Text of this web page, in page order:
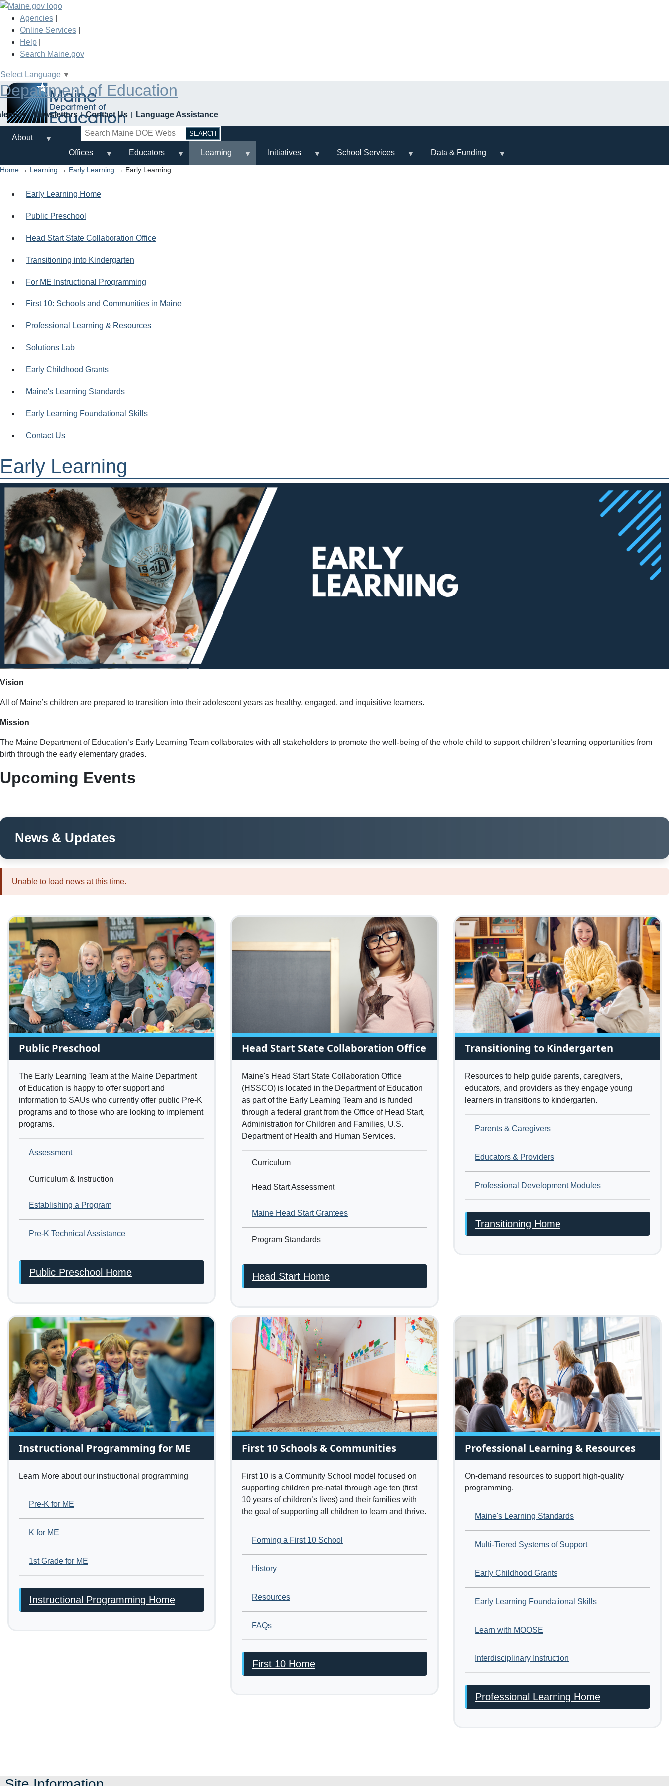
Skip
main
content
Agencies
Online Services
Help
Search Maine.gov
Select Language ▼
Department of Education
Newsletters Contact Us
Language Assistance
Search
About
Offices
Educators Learning Initiatives School Services Data & Funding
Home → Learning → Early Learning → Early Learning
Early Learning Home
Public Preschool
Head Start State Collaboration Office
Transitioning into Kindergarten
For ME Instructional Programming
First 10: Schools and Communities in Maine
Professional Learning & Resources
Solutions Lab
Early Childhood Grants
Maine's Learning Standards
Early Learning Foundational Skills
Contact Us
Early Learning
Vision
All of Maine’s children are prepared to transition into their adolescent years as healthy, engaged, and inquisitive learners.
Mission
The Maine Department of Education’s Early Learning Team collaborates with all stakeholders to promote the well-being of the whole child to support children’s learning opportunities from
birth through the early elementary grades.
Upcoming Events
News & Updates
Unable to load news at this time.
Public Preschool
The Early Learning Team at the Maine Department
of Education is happy to offer support and
information to SAUs who currently offer public Pre-K
programs and to those who are looking to implement
programs.
Assessment
Curriculum & Instruction
Establishing a Program
Pre-K Technical Assistance
Public Preschool Home
Head Start State Collaboration Office
Maine's Head Start State Collaboration Office
(HSSCO) is located in the Department of Education
as part of the Early Learning Team and is funded
through a federal grant from the Office of Head Start,
Administration for Children and Families, U.S.
Department of Health and Human Services.
Curriculum
Head Start Assessment
Maine Head Start Grantees
Program Standards
Head Start Home
Transitioning to Kindergarten
Resources to help guide parents, caregivers,
educators, and providers as they engage young
learners in transitions to kindergarten.
Parents & Caregivers
Educators & Providers
Professional Development Modules
Transitioning Home
Instructional Programming for ME
Learn More about our instructional programming
Pre-K for ME
K for ME
1st Grade for ME
Instructional Programming Home
First 10 Schools & Communities
First 10 is a Community School model focused on
supporting children pre-natal through age ten (first
10 years of children’s lives) and their families with
the goal of supporting all children to learn and thrive.
Forming a First 10 School
History
Resources
FAQs
First 10 Home
Professional Learning & Resources
On-demand resources to support high-quality
programming.
Maine's Learning Standards
Multi-Tiered Systems of Support
Early Childhood Grants
Early Learning Foundational Skills
Learn with MOOSE
Interdisciplinary Instruction
Professional Learning Home